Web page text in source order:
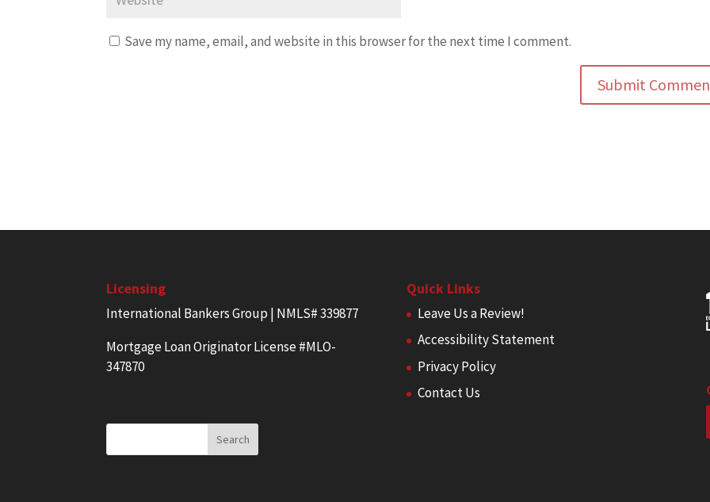
Save my name, email, and website in this browser for the next time I comment.
Licensing
International Bankers Group | NMLS# 339877
Mortgage Loan Originator License #MLO-
347870
Quick Links
Leave Us a Review!
Accessibility Statement
Privacy Policy
Contact Us